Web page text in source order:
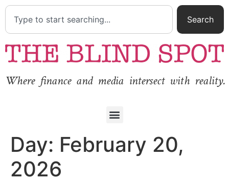
Search
Where finance and media intersect with reality.
Day: February 20,
2026